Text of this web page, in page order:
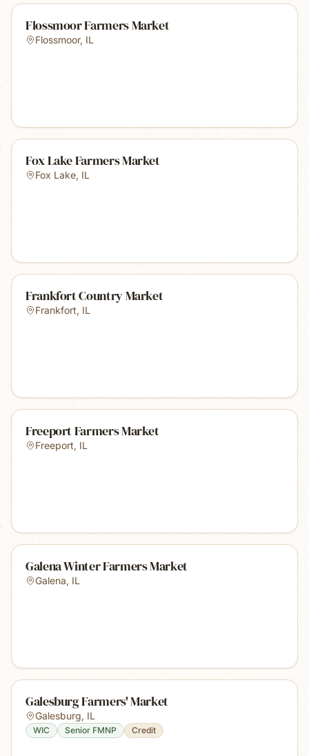
Flossmoor Farmers Market
Flossmoor, IL
Fox Lake Farmers Market
Fox Lake, IL
Frankfort Country Market
Frankfort, IL
Freeport Farmers Market
Freeport, IL
Galena Winter Farmers Market
Galena, IL
Galesburg Farmers' Market
Galesburg, IL
WIC Senior FMNP Credit